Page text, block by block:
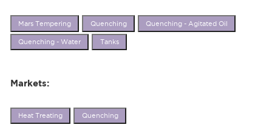
Mars Tempering Quenching Quenching - Agitated Oil
Quenching - Water Tanks
Markets:
Heat Treating Quenching